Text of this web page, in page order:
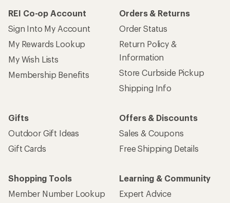
REI Co-op Account
Sign Into My Account
My Rewards Lookup
My Wish Lists
Membership Benefits
Orders & Returns
Order Status
Return Policy &
Information
Store Curbside Pickup
Shipping Info
Gifts
Outdoor Gift Ideas
Gift Cards
Offers & Discounts
Sales & Coupons
Free Shipping Details
Shopping Tools
Member Number Lookup
Learning & Community
Expert Advice